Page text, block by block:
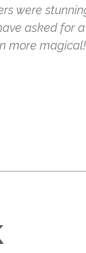
were
asked for
more